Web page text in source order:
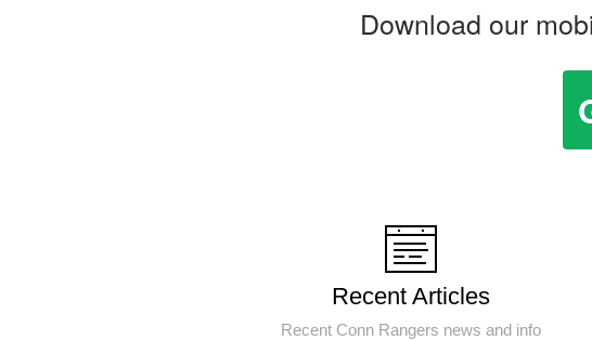
Download our
Recent Articles
Recent Conn Rangers news and info